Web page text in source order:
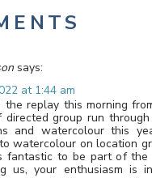
says:
at 1:44 am
replay this morning
group run through
and watercolour this
watercolour on location
fantastic to be part of the
us, your enthusiasm is